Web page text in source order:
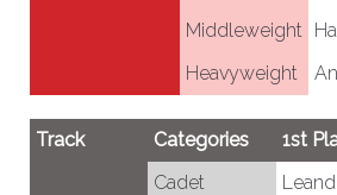
Middleweight
Heavyweight
Track Categories 1st
Cadet